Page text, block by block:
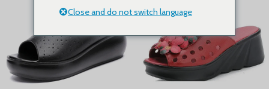
Close and do not switch language